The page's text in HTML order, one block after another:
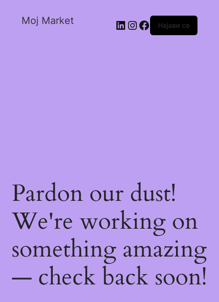
Moj Market Најави се
Pardon our dust!
We're working on
something amazing
— check back soon!